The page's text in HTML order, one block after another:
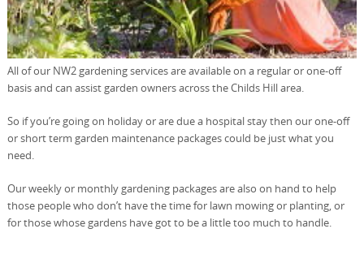
All of our NW2 gardening services are available on a regular or one-off
basis and can assist garden owners across the Childs Hill area.
So if you’re going on holiday or are due a hospital stay then our one-off
or short term garden maintenance packages could be just what you
need.
Our weekly or monthly gardening packages are also on hand to help
those people who don’t have the time for lawn mowing or planting, or
for those whose gardens have got to be a little too much to handle.